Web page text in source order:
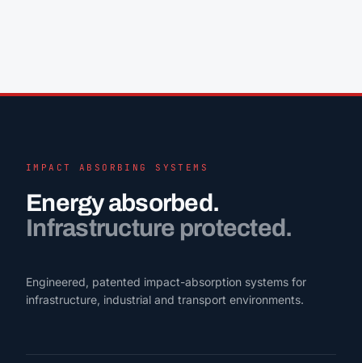
IMPACT ABSORBING SYSTEMS
Energy absorbed.
Infrastructure protected.
Engineered, patented impact-absorption systems for
infrastructure, industrial and transport environments.